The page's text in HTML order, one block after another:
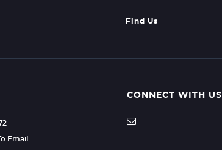
Find Us
Email
CONNECT WITH US